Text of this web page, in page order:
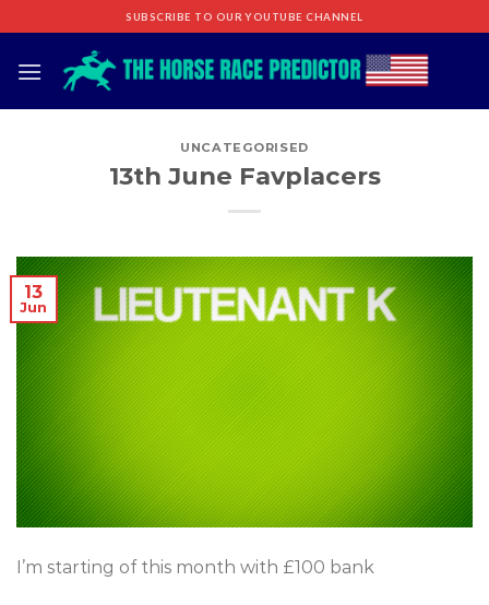
to
content
SUBSCRIBE TO OUR YOUTUBE CHANNEL
UNCATEGORISED
13th June Favplacers
13
Jun
I’m starting of this month with £100 bank